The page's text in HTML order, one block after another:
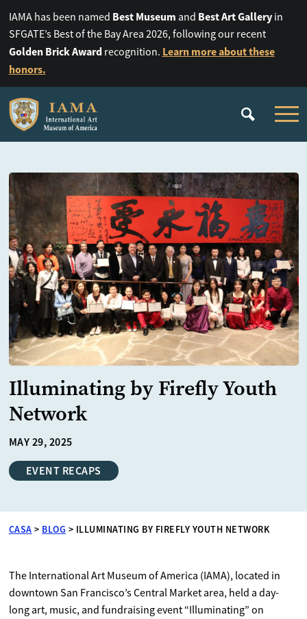
IAMA has been named Best Museum and Best Art Galleryin
SFGATE’s Best of the Bay Area 2026, following our recent
Golden Brick Awardrecognition. Learn more about these
honors.
Illuminating by Firefly Youth
Network
MAY 29, 2025
EVENT RECAPS
CASA > BLOG > ILLUMINATING BY FIREFLY YOUTH NETWORK
The International Art Museum of America (IAMA), located in
downtown San Francisco’s Central Market area, held a day-
long art, music, and fundraising event “Illuminating” on